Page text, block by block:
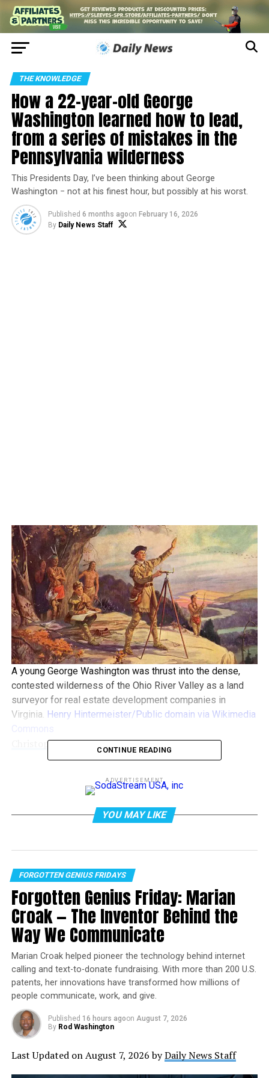
THE KNOWLEDGE
How a 22-year-old George
Washington learned how to lead,
from a series of mistakes in the
Pennsylvania wilderness
This Presidents Day, I’ve been thinking about George
Washington − not at his finest hour, but possibly at his worst.
Published 6 months agoon February 16, 2026
By Daily News Staff
A young George Washington was thrust into the dense,
contested wilderness of the Ohio River Valley as a land
surveyor for real estate development companies in
Virginia. Henry Hintermeister/Public domain via Wikimedia
Christopher Magra,University of Tennessee
Washington − not at his finest hour, but possibly at his
In 1754, a 22-year-old Washington marched into the
than sense. He volunteered to travel to the Ohio Valley
on a mission to deliver a letter from Robert Dinwiddie,
governor of Virginia, to the commander of French
troops in the Ohio territory. This military mission
sparked an international war, cost him his first
command and taught him lessons that would shape the
American Revolution.
As a professor of early American history who has
written two bookson the American Revolution, I’ve
learned that Washington’s time spent in the
Duquesne
frontier warfare, international diplomacy and personal
resilience.
The mission to expel the French
CONTINUE READING
ADVERTISEMENT
YOU MAY LIKE
FORGOTTEN GENIUS FRIDAYS
Forgotten Genius Friday: Marian
Croak — The Inventor Behind the
Way We Communicate
Marian Croak helped pioneer the technology behind internet
calling and text-to-donate fundraising. With more than 200 U.S.
patents, her innovations have transformed how millions of
people communicate, work, and give.
Published 16 hours agoon August 7, 2026
By Rod Washington
Last Updated on August 7, 2026 byDaily News Staff